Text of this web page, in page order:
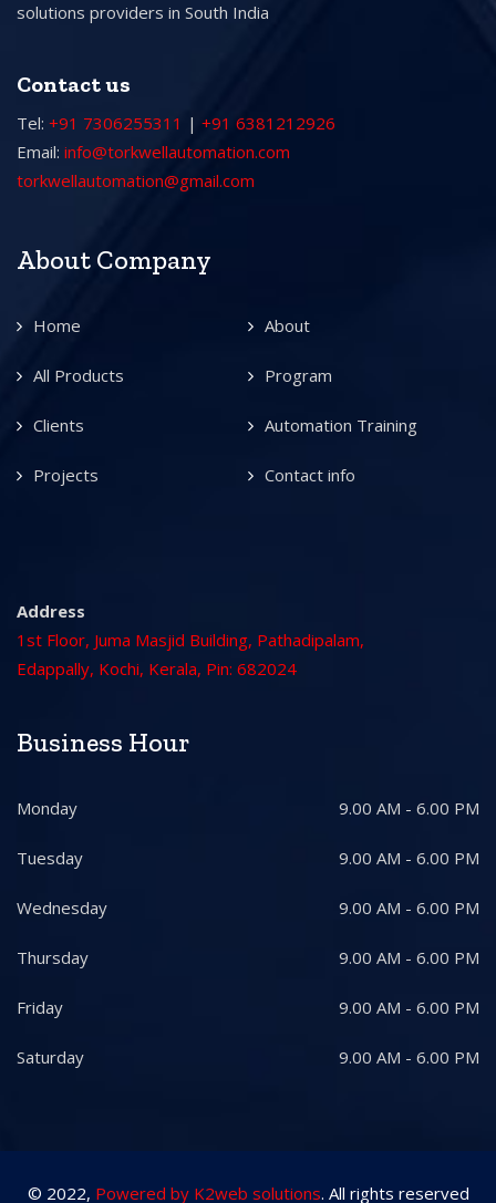
solutions providers in South India
Contact us
Tel: +91 7306255311 | +91 6381212926
Email: info@torkwellautomation.com
torkwellautomation@gmail.com
About Company
Home About
All Products Program
Clients Automation Training
Projects Contact info
Address
1st Floor, Juma Masjid Building, Pathadipalam,
Edappally, Kochi, Kerala, Pin: 682024
Business Hour
Monday 9.00 AM - 6.00 PM
Tuesday 9.00 AM - 6.00 PM
Wednesday 9.00 AM - 6.00 PM
Thursday 9.00 AM - 6.00 PM
Friday 9.00 AM - 6.00 PM
Saturday 9.00 AM - 6.00 PM
© 2022, Powered by K2web solutions. All rights reserved